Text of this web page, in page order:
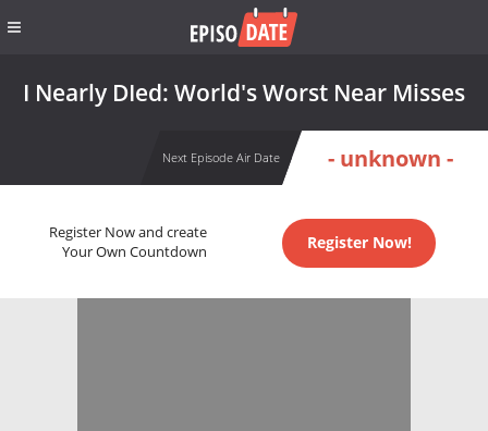
I Nearly DIed: World's Worst Near Misses
Next Episode Air Date - unknown -
Register Now and create
Your Own Countdown
Register Now!